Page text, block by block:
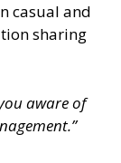
casual and
sharing
aware of